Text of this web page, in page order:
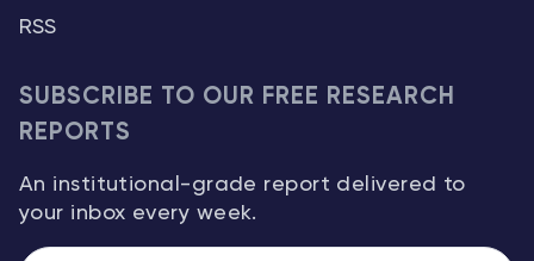
RSS
SUBSCRIBE TO OUR FREE RESEARCH
REPORTS
An institutional-grade report delivered to
your inbox every week.